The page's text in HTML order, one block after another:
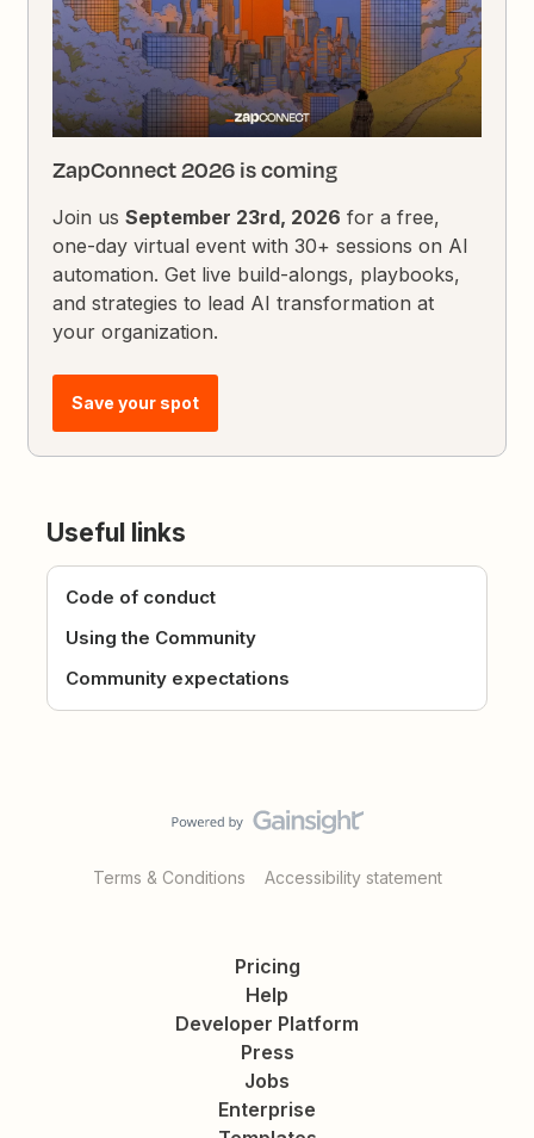
ZapConnect 2026 is coming
Join usSeptember 23rd, 2026 for a free,
one-day virtual event with 30+ sessions on AI
automation. Get live build-alongs, playbooks,
and strategies to lead AI transformation at
your organization.
Save your spot
Useful links
Code of conduct
Using the Community
Community expectations
Terms & Conditions Accessibility statement
Pricing
Help
Developer Platform
Press
Jobs
Enterprise